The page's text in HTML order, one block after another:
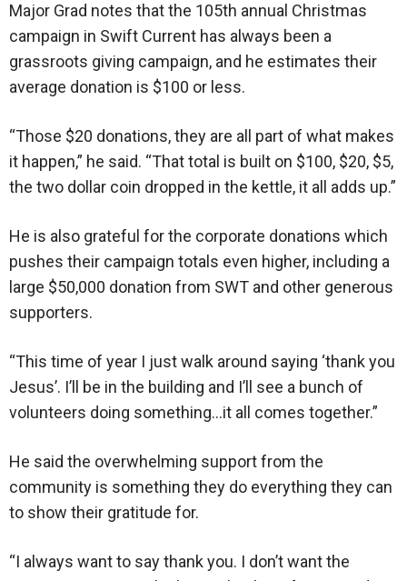
Major Grad notes that the 105th annual Christmas
campaign in Swift Current has always been a
grassroots giving campaign, and he estimates their
average donation is $100 or less.
“Those $20 donations, they are all part of what makes
it happen,” he said. “That total is built on $100, $20, $5,
the two dollar coin dropped in the kettle, it all adds up.”
He is also grateful for the corporate donations which
pushes their campaign totals even higher, including a
large $50,000 donation from SWT and other generous
supporters.
“This time of year I just walk around saying ‘thank you
Jesus’. I’ll be in the building and I’ll see a bunch of
volunteers doing something…it all comes together.”
He said the overwhelming support from the
community is something they do everything they can
to show their gratitude for.
“I always want to say thank you. I don’t want the